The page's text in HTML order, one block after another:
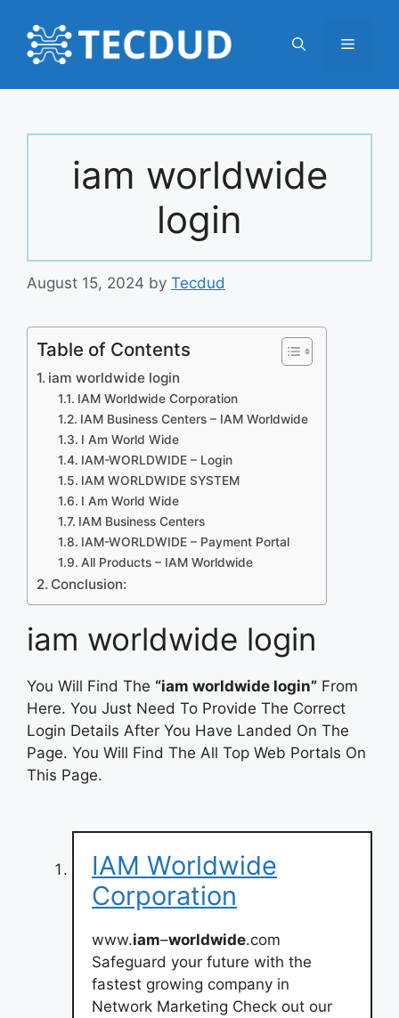
content
Menu
iam worldwide
login
August 15, 2024 by Tecdud
Table of Contents
iam worldwide login
IAM Worldwide Corporation
IAM Business Centers – IAM Worldwide
I Am World Wide
IAM-WORLDWIDE – Login
IAM WORLDWIDE SYSTEM
I Am World Wide
IAM Business Centers
IAM-WORLDWIDE – Payment Portal
All Products – IAM Worldwide
Conclusion:
iam worldwide login
You Will Find The “iam worldwide login” From
Here. You Just Need To Provide The Correct
Login Details After You Have Landed On The
Page. You Will Find The All Top Web Portals On
This Page.
IAM Worldwide
Corporation
www.iam–worldwide.com
Safeguard your future with the
fastest growing company in
Network Marketing Check out our